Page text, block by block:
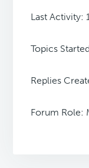
Last Activity:
Topics
Replies
Forum Role: